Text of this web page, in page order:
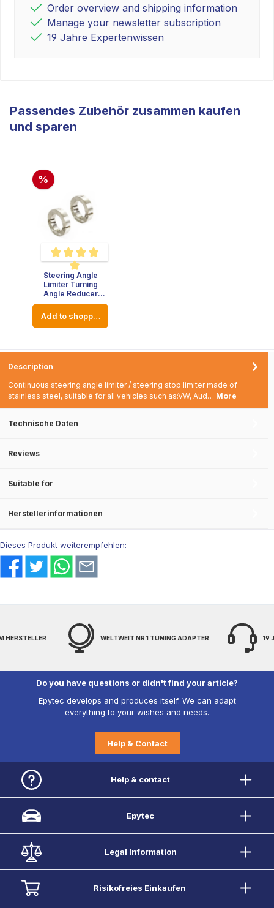
Order overview and shipping information
Manage your newsletter subscription
19 Jahre Expertenwissen
Passendes Zubehör zusammen kaufen
und sparen
%
Average rating of 5 out of 5 stars
Steering Angle
Limiter Turning
Angle Reducer
Stainless Steel -
Thickness : 8mm -
Diameter: 23mm
Add to shopping cart
Description
Continuous steering angle limiter / steering stop limiter made of
stainless steel, suitable for all vehicles such as:VW, Aud… More
Technische Daten
Reviews
Suitable for
Herstellerinformationen
Dieses Produkt weiterempfehlen:
HERSTELLER WELTWEIT NR.1 TUNING ADAPTER 19
Do you have questions or didn't find your article?
Epytec develops and produces itself. We can adapt
everything to your wishes and needs.
Help & Contact
Help & contact
Epytec
Legal Information
Risikofreies Einkaufen